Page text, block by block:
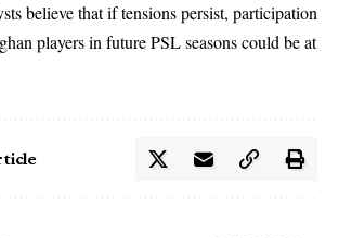
believe that if tensions persist, participation
players in future PSL seasons could be at